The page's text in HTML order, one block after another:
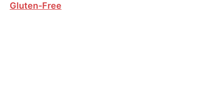
Gluten-Free